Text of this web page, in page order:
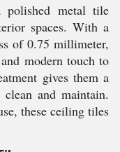
metal tile
spaces. With a
of 0.75 millimeter,
modern touch to
gives them a
and maintain.
these ceiling tiles